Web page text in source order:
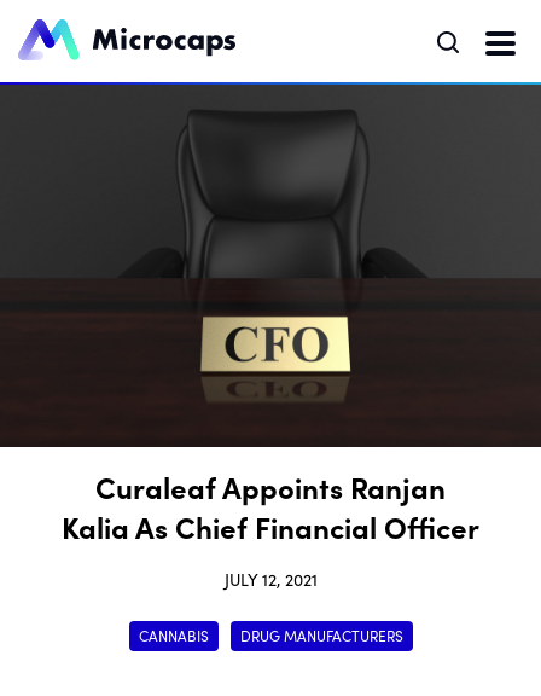
Curaleaf Appoints Ranjan
Kalia As Chief Financial Officer
JULY 12, 2021
CANNABIS DRUG MANUFACTURERS